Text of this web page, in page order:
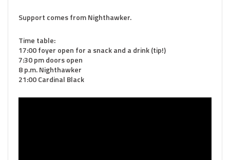
Support comes from Nighthawker.
Time table:
17:00 foyer open for a snack and a drink (tip!)
7:30 pm doors open
8 p.m. Nighthawker
21:00 Cardinal Black